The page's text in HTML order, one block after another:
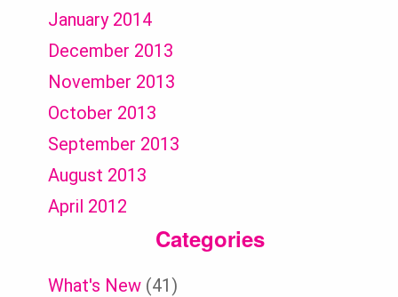
January 2014
December 2013
November 2013
October 2013
September 2013
August 2013
April 2012
Categories
What's New (41)